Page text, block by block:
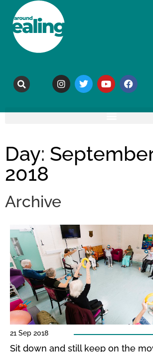
Day:
2018
Archive
21 Sep 2018
Sit down and still keep on the